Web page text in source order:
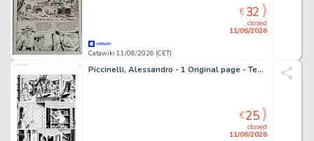
Catawiki 11/06/2026 (CET)
closed
11/06/2026
€32
Piccinelli, Alessandro - 1 Original page - Tex #651 - "Luna insanguinata" - 2014
closed
11/06/2026
€25